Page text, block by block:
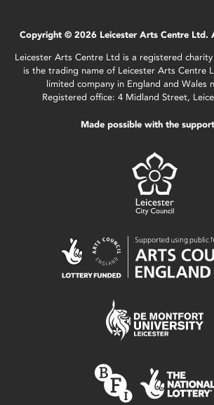
Copyright © 2026 Leicester Arts Centre Ltd.
Leicester Arts Centre Ltd is a registered
is the trading name of Leicester Arts Centre
limited company in England and Wales
Registered office: 4 Midland Street,
Made possible with the